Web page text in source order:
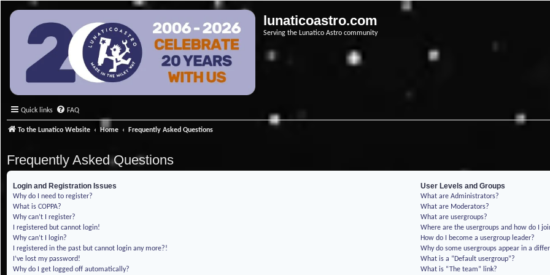
lunaticoastro.com
Serving the Lunatico Astro community
Quick links FAQ
To the Lunatico Website Home Frequently Asked Questions
Frequently Asked Questions
Login and Registration Issues
Why do I need to register?
What is COPPA?
Why can’t I register?
I registered but cannot login!
Why can’t I login?
I registered in the past but cannot login any more?!
I’ve lost my password!
Why do I get logged off automatically?
User Levels and Groups
What are Administrators?
What are Moderators?
What are usergroups?
Where are the usergroups and how do I
How do I become a usergroup leader?
Why do some usergroups appear in a
What is a “Default usergroup”?
What is “The team” link?